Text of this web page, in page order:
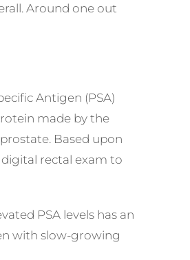
Around one out
Antigen (PSA)
made by the
Based upon
rectal exam to
PSA levels has an
with slow-growing